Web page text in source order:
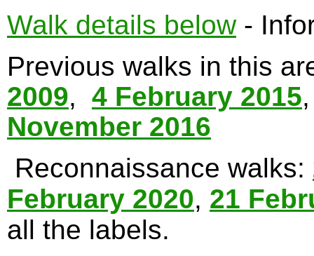
Walk details below-
Previous walks in this
2009, 4 February 2015
November 2016
Reconnaissance walks:
February 2020, 21
all the labels.